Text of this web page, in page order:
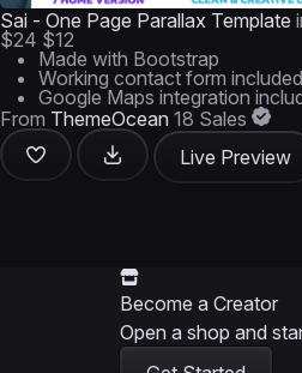
Sai - One Page Parallax Template
$24 $12
Made with Bootstrap
Working contact form included
Google Maps integration
From ThemeOcean 18 Sales
Live Preview
Become a Creator
Open a shop and